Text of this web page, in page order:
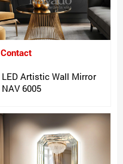
Contact
LED Artistic Wall Mirror
NAV 6005